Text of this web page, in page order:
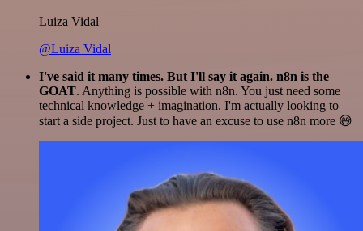
Luiza Vidal
@Luiza Vidal
I've said it many times. But I'll say it again. n8n is the
GOAT. Anything is possible with n8n. You just need some
technical knowledge + imagination. I'm actually looking to
start a side project. Just to have an excuse to use n8n more 😅